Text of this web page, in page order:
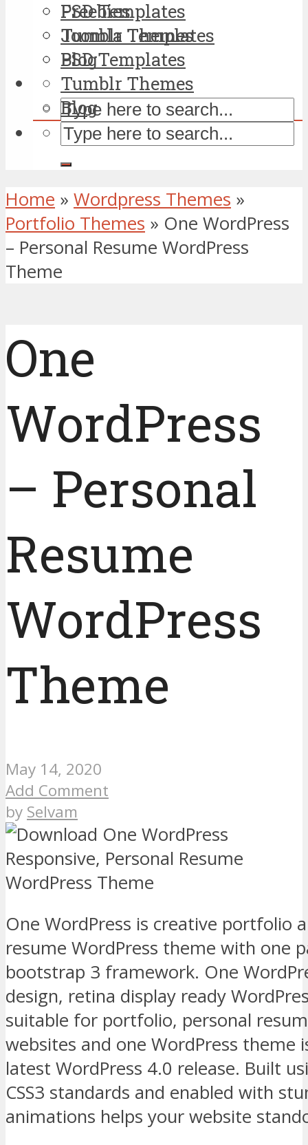
PSD Templates
Tumblr Themes
Blog
Freebies
Joomla Templates
PSD Templates
Tumblr Themes
Blog
Home » Wordpress Themes »
Portfolio Themes » One WordPress
– Personal Resume WordPress
Theme
One
WordPress
– Personal
Resume
WordPress
Theme
May 14, 2020
Add Comment
by Selvam
One WordPress is creative portfolio
resume WordPress theme with one
bootstrap 3 framework. One
design, retina display ready
suitable for portfolio, personal
websites and one WordPress theme
latest WordPress 4.0 release. Built
CSS3 standards and enabled with
animations helps your website